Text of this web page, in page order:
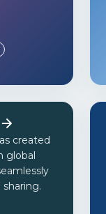
created
global